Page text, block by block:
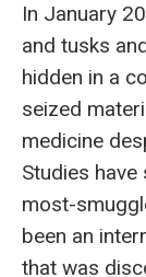
In January
and tusks
hidden in a
seized
medicine
Studies
most-
been an
that was